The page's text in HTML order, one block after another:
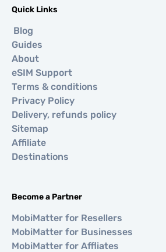
Quick Links
Blog
Guides
About
eSIM Support
Terms & conditions
Privacy Policy
Delivery, refunds policy
Sitemap
Affiliate
Destinations
Become a Partner
MobiMatter for Resellers
MobiMatter for Businesses
MobiMatter for Affliates